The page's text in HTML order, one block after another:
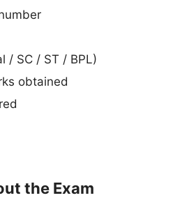
/ SC / ST / BPL)
obtained
the Exam